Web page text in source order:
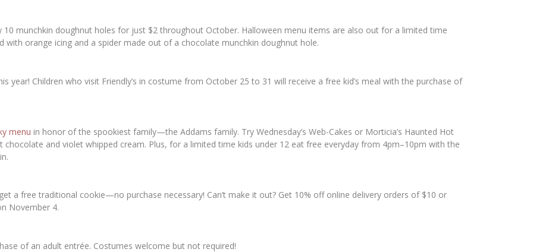
10 munchkin doughnut holes for just $2 throughout October. Halloween menu items are also out for a limited time
with orange icing and a spider made out of a chocolate munchkin doughnut hole.
year! Children who visit Friendly’s in costume from October 25 to 31 will receive a free kid’s meal with the purchase of
menu in honor of the spookiest family—the Addams family. Try Wednesday’s Web-Cakes or Morticia’s Haunted Hot
and violet whipped cream. Plus, for a limited time kids under 12 eat free everyday from 4pm–10pm with the
a free traditional cookie—no purchase necessary! Can’t make it out? Get 10% off online delivery orders of $10 or
November 4.
of an adult entrée. Costumes welcome but not required!